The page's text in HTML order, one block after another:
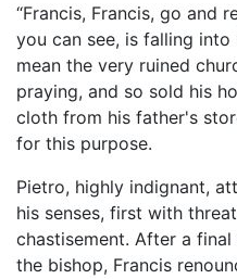
“Francis, Francis, go and
you can see, is falling into
mean the very ruined
praying, and so sold his
cloth from his father's
for this purpose.
Pietro, highly indignant,
his senses, first with
chastisement. After a
the bishop, Francis